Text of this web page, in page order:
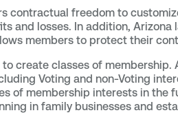
contractual freedom to
and losses. In addition,
members to protect their
create classes of
Voting and non-Voting
of membership interests in
in family businesses and